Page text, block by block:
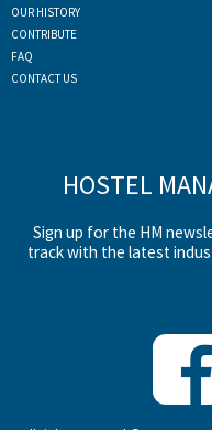
OUR HISTORY
CONTRIBUTE
FAQ
CONTACT US
HOSTEL
Sign up for the HM
track with the latest